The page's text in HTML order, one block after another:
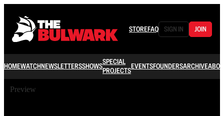
STOREFAQ SIGN IN JOIN
HOMEWATCHNEWSLETTERSSHOWSSPECIAL
PROJECTSEVENTSFOUNDERSARCHIVE
Preview